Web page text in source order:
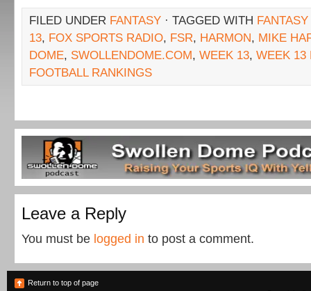
FILED UNDER FANTASY · TAGGED WITH
13, FOX SPORTS RADIO, FSR, HARMON, MIKE
DOME, SWOLLENDOME.COM, WEEK 13, WEEK 13
FOOTBALL RANKINGS
Leave a Reply
You must be logged in to post a comment.
Return to top of page